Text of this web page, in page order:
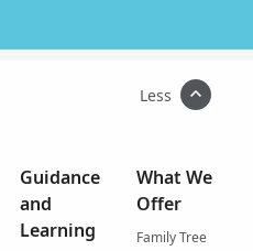
Less
Guidance
and
Learning
What We
Offer
Family Tree